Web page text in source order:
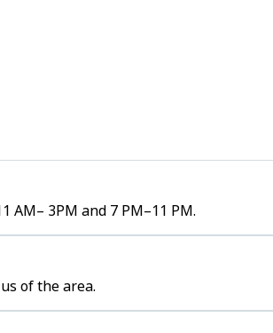
AM– 3PM and 7 PM–11 PM.
of the area.